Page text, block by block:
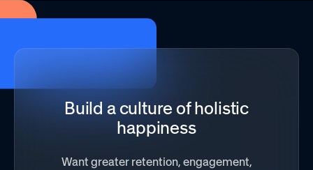
Build a culture of holistic
happiness
Want greater retention, engagement,